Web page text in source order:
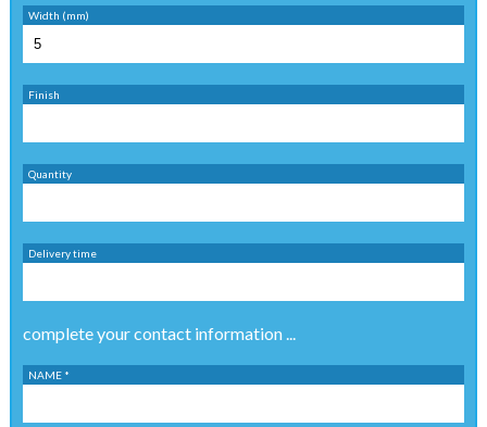
Width (mm)
Finish
Quantity
Delivery time
complete your contact information ...
NAME *